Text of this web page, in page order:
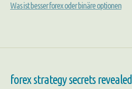
Was ist besser forex oder binäre optionen
forex strategy secrets revealed